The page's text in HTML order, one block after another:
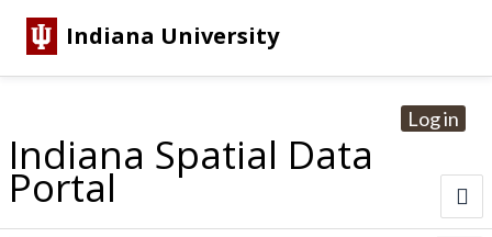
Indiana University
Log in
Indiana Spatial Data
Portal